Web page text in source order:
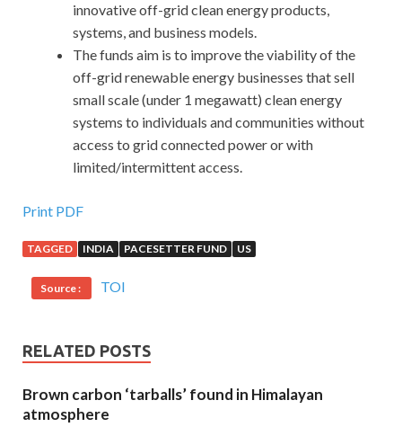
innovative off-grid clean energy products,
systems, and business models.
The funds aim is to improve the viability of the
off-grid renewable energy businesses that sell
small scale (under 1 megawatt) clean energy
systems to individuals and communities without
access to grid connected power or with
limited/intermittent access.
Print PDF
TAGGED INDIA PACESETTER FUND US
Source : TOI
RELATED POSTS
Brown carbon ‘tarballs’ found in Himalayan
atmosphere